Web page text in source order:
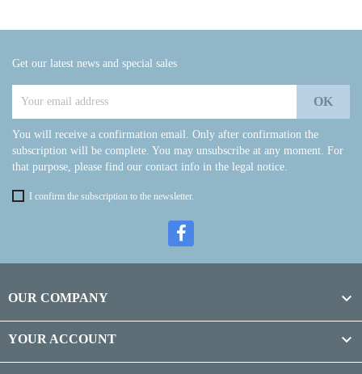
Get our latest news and special sales
You will receive a confirmation email. Only after confirmation the
subscription will be complete. You may unsubscribe at any moment. For
that purpose, please find our contact info in the legal notice.
I confirm the subscription to the newsletter.
OUR COMPANY 
YOUR ACCOUNT 